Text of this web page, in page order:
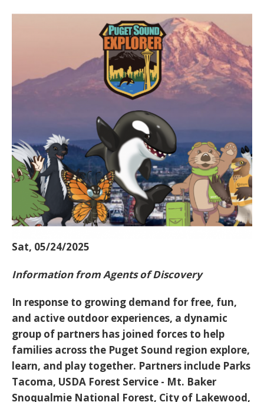
Sat, 05/24/2025
Information from Agents of Discovery
In response to growing demand for free, fun,
and active outdoor experiences, a dynamic
group of partners has joined forces to help
families across the Puget Sound region explore,
learn, and play together. Partners include Parks
Tacoma, USDA Forest Service - Mt. Baker
Snoqualmie National Forest, City of Lakewood,